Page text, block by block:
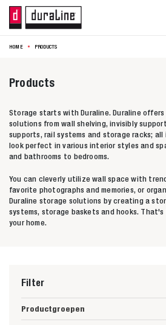
HOME PRODUCTS
Products
Storage starts with Duraline. Duraline
solutions from wall shelving, invisibly
supports, rail systems and storage racks;
look perfect in various interior styles and
and bathrooms to bedrooms.
You can cleverly utilize wall space with
favorite photographs and memories, or
Duraline storage solutions by creating a
systems, storage baskets and hooks.
your home.
Filter
Productgroepen